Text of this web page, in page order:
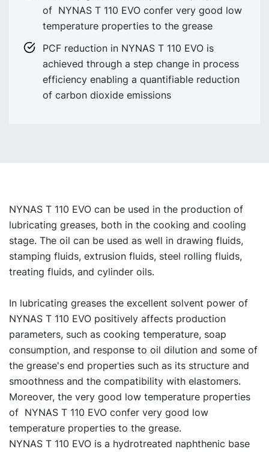
of NYNAS T 110 EVO confer very good low
temperature properties to the grease
PCF reduction in NYNAS T 110 EVO is
achieved through a step change in process
efficiency enabling a quantifiable reduction
of carbon dioxide emissions
NYNAS T 110 EVO can be used in the production of
lubricating greases, both in the cooking and cooling
stage. The oil can be used as well in drawing fluids,
stamping fluids, extrusion fluids, steel rolling fluids,
treating fluids, and cylinder oils.
In lubricating greases the excellent solvent power of
NYNAS T 110 EVO positively affects production
parameters, such as cooking temperature, soap
consumption, and response to oil dilution and some of
the grease's end properties such as its structure and
smoothness and the compatibility with elastomers.
Moreover, the very good low temperature properties
of NYNAS T 110 EVO confer very good low
temperature properties to the grease.
NYNAS T 110 EVO is a hydrotreated naphthenic base